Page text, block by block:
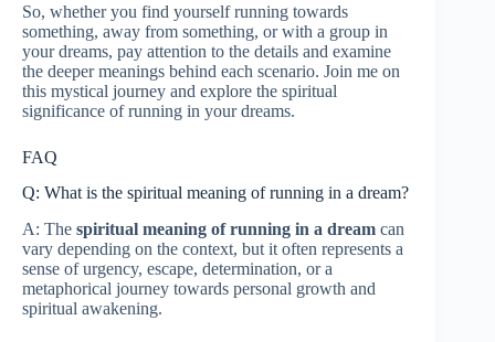
So, whether you find yourself running towards
something, away from something, or with a group in
your dreams, pay attention to the details and examine
the deeper meanings behind each scenario. Join me on
this mystical journey and explore the spiritual
significance of running in your dreams.
FAQ
Q: What is the spiritual meaning of running in a dream?
A: The spiritual meaning of running in a dream can
vary depending on the context, but it often represents a
sense of urgency, escape, determination, or a
metaphorical journey towards personal growth and
spiritual awakening.